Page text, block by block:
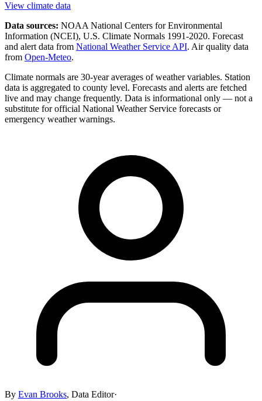
View climate data
Data sources: NOAA National Centers for Environmental
Information (NCEI), U.S. Climate Normals 1991-2020. Forecast
and alert data from National Weather Service API. Air quality data
from Open-Meteo.
Climate normals are 30-year averages of weather variables. Station
data is aggregated to county level. Forecasts and alerts are fetched
live and may change frequently. Data is informational only — not a
substitute for official National Weather Service forecasts or
emergency weather warnings.
By Evan Brooks, Data Editor·